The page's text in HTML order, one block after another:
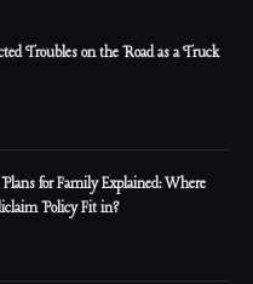
Troubles on the Road as a Truck
for Family Explained: Where
Policy Fit in?